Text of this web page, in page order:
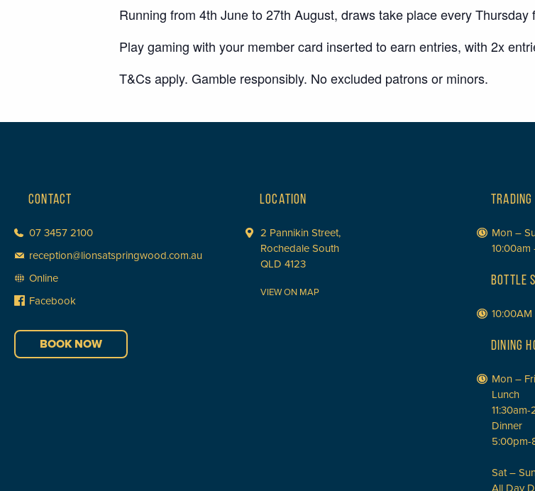
Running from 4th June to 27th August, draws take place every
Play gaming with your member card inserted to earn entries, with 2x
T&Cs apply. Gamble responsibly. No excluded patrons or minors.
CONTACT
07 3457 2100
reception@lionsatspringwood.com.au
Online
Facebook
BOOK NOW
LOCATION
2 Pannikin Street,
Rochedale South
QLD 4123
VIEW ON MAP
TRADING
Mon –
10:00am
BOTTLE
DINING
Mon – Fri
Lunch
Dinner
5:00pm-
Sat –
All Day